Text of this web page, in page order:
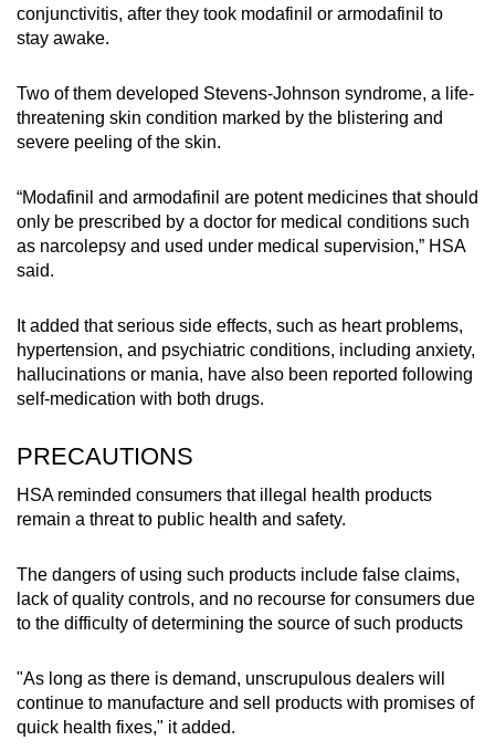
FINOS (contained orlistat, a weight loss
Sexual enhancement products
CHOCOLATE SUPPLEMENT (contained
tadalafil, a prescription-only medicine)
Pain relief products
D’SIHAT HERBA GOUT & SENDI (contained
antihistamine, and promethazine, also an
antihistamine)
dexamethasone, diclofenac, a painkiller, and
prednisolone, a steroid)
EUZEMA Confidence Revival Cream
(contained arsenic, bethamethasone and
conjunctivitis, after they took modafinil or armodafinil to
stay awake.
Two of them developed Stevens-Johnson syndrome, a life-
threatening skin condition marked by the blistering and
severe peeling of the skin.
“Modafinil and armodafinil are potent medicines that should
only be prescribed by a doctor for medical conditions such
as narcolepsy and used under medical supervision,” HSA
said.
It added that serious side effects, such as heart problems,
hypertension, and psychiatric conditions, including anxiety,
hallucinations or mania, have also been reported following
self-medication with both drugs.
PRECAUTIONS
HSA reminded consumers that illegal health products
remain a threat to public health and safety.
The dangers of using such products include false claims,
lack of quality controls, and no recourse for consumers due
to the difficulty of determining the source of such products
"As long as there is demand, unscrupulous dealers will
continue to manufacture and sell products with promises of
quick health fixes," it added.